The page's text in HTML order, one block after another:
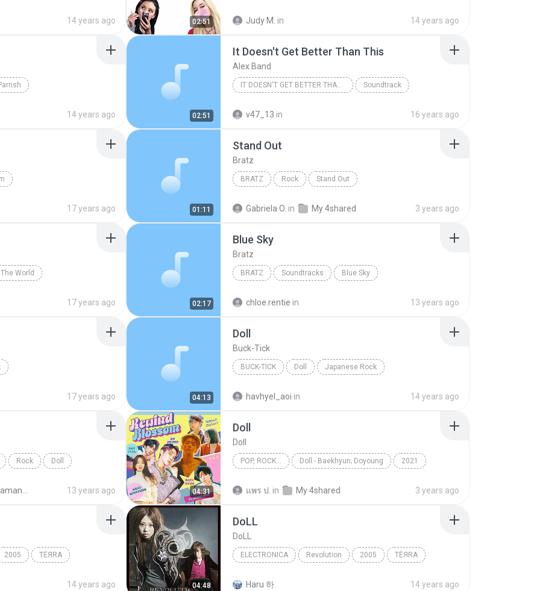
14 years ago 02:51 Judy M. in 14 years ago
14 years ago 02:51
It Doesn't Get Better Than This
Alex Band
IT DOESN'T GET BETTER THAN THIS Soundtrack
v47_13 in 16 years ago
17 years ago 01:11
Stand Out
Bratz
BRATZ Rock Stand Out
Gabriela O. in My 4shared 3 years ago
World
17 years ago 02:17
Blue Sky
Bratz
BRATZ Soundtracks Blue Sky
chloe.rentie in 13 years ago
17 years ago 04:13
Doll
Buck-Tick
BUCK-TICK Doll Japanese Rock
havhyel_aoi in 14 years ago
Rock Doll
13 years ago 04:31
Doll
Doll
POP, ROCK... Doll - Baekhyun; Doyoung 2021
แพร ป. in My 4shared 3 years ago
2005 TЁЯRA
14 years ago 04:48
DoLL
DoLL
ELECTRONICA Revolution 2005 TЁЯRA
Haru 하. 14 years ago